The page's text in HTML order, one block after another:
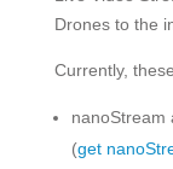
Drones to the
Currently,
nanoStream
(get